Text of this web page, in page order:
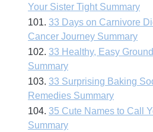
Your Sister Tight Summary
101.33 Days on Carnivore
Cancer Journey Summary
102.33 Healthy, Easy
Summary
103.33 Surprising Baking
Remedies Summary
104.35 Cute Names to Call
Summary